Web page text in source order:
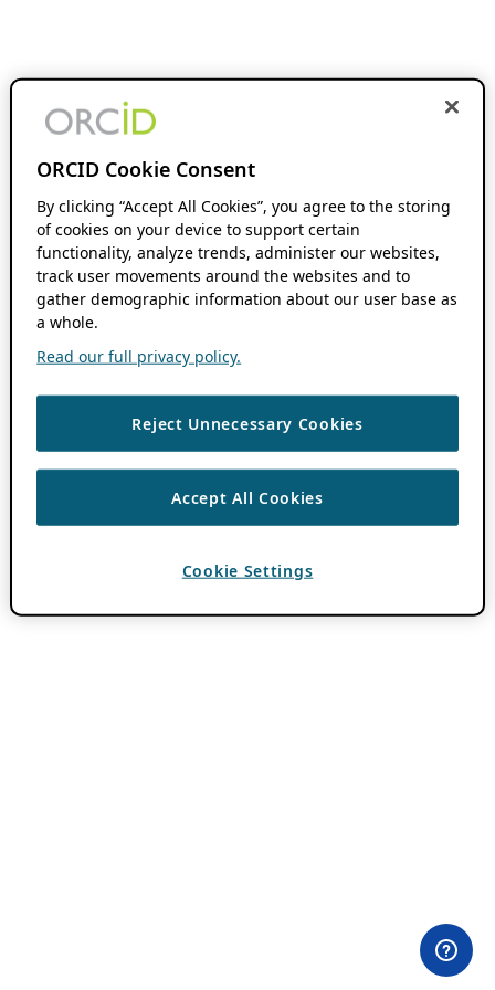
ORCID Cookie Consent
By clicking “Accept All Cookies”, you agree to the storing
of cookies on your device to support certain
functionality, analyze trends, administer our websites,
track user movements around the websites and to
gather demographic information about our user base as
a whole.
Read our full privacy policy.
Reject Unnecessary Cookies
Accept All Cookies
Cookie Settings